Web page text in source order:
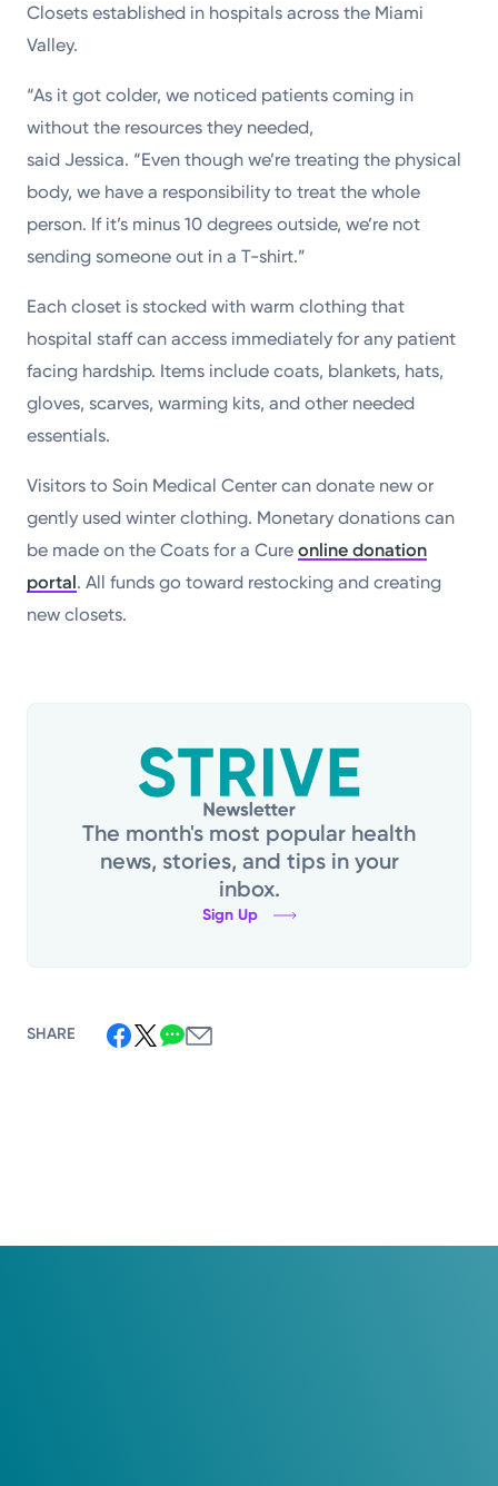
Closets established in hospitals across the Miami
Valley.
“As it got colder, we noticed patients coming in
without the resources they needed,
said Jessica. “Even though we’re treating the physical
body, we have a responsibility to treat the whole
person. If it’s minus 10 degrees outside, we’re not
sending someone out in a T-shirt.”
Each closet is stocked with warm clothing that
hospital staff can access immediately for any patient
facing hardship. Items include coats, blankets, hats,
gloves, scarves, warming kits, and other needed
essentials.
Visitors to Soin Medical Center can donate new or
gently used winter clothing. Monetary donations can
be made on the Coats for a Cureonline donation
portal. All funds go toward restocking and creating
new closets.
The month's most popular health
news, stories, and tips in your
inbox.
Sign Up
SHARE